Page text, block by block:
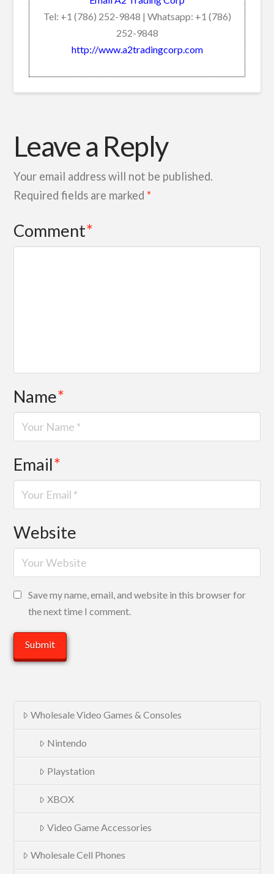
Tel: +1 (786) 252-9848 | Whatsapp: +1 (786)
252-9848
http://www.a2tradingcorp.com
Leave a Reply
Your email address will not be published.
Required fields are marked *
Comment*
Name*
Email*
Website
Save my name, email, and website in this browser for
the next time I comment.
Wholesale Video Games & Consoles
Nintendo
Playstation
XBOX
Video Game Accessories
Wholesale Cell Phones